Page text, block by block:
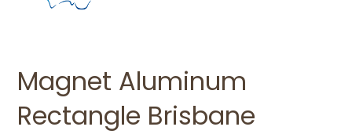
Magnet Aluminum
Rectangle Brisbane